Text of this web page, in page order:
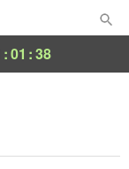
:01 :37